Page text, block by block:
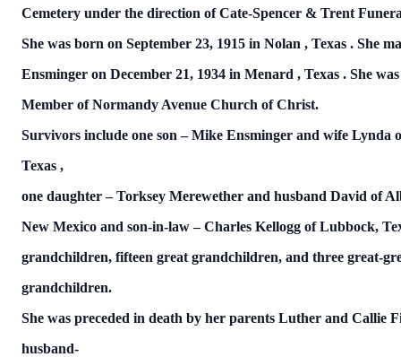
Cemetery under the direction of Cate-Spencer & Trent
She was born on September 23, 1915 in Nolan , Texas . She
Ensminger on December 21, 1934 in Menard , Texas . She
Member ofNormandy Avenue Church of Christ.
Survivors include one son – Mike Ensminger and wife Lynda
Texas ,
one daughter – Torksey Merewether and husband David of
New Mexico and son-in-law – Charles Kellogg of Lubbock,
grandchildren, fifteen great grandchildren, and three great-
grandchildren.
She was preceded in death by her parents Luther and Callie
husband-